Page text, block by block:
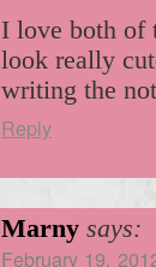
I love both of
look really
writing the
Reply
Marny says:
February 19,